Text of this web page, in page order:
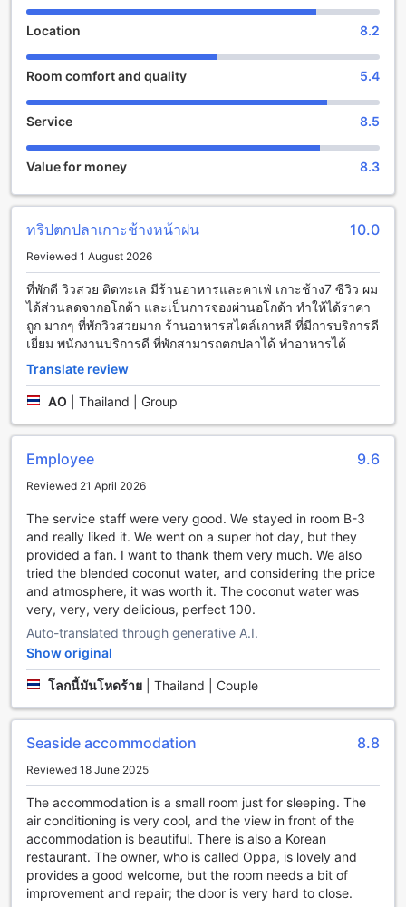
an accommodation option to suit every traveler's needs.
The rooms are tastefully decorated, featuring modern
amenities such as air conditioning, flat-screen TVs, and
private bathrooms. Whether you're traveling solo or with
peaceful ambiance of your room after a day of exploration.
At Kohchang7 Guest House, families with young children
are welcomed with open arms. The hotel's child policy
allows children between the ages of 0 to 8 to stay free of
affordable and family-friendly accommodation. With the
spacious rooms and convenient amenities, parents can rest
assured that their little ones will have a comfortable and
enjoyable stay. From exploring the nearby beaches to
indulging in delicious local cuisine, there is something for
everyone to enjoy on this tropical island.
Unwind and Indulge in Kohchang7 Guest House's
Entertainment Facilities
At Kohchang7 Guest House, your entertainment needs are
well taken care of. Whether you are looking to unwind after
a long day of exploring or simply want to indulge in some
relaxation, this guest house offers a range of entertainment
facilities to cater to your every need.
refreshing cocktails and mingle with fellow travelers. The
bar is the perfect place to unwind and socialize, creating a
lively atmosphere that is sure to enhance your stay.
Additionally, the shared lounge/TV area provides a cozy
space to kick back and catch up on your favorite shows or
movies, offering a comfortable retreat after a day of
adventure.
For those seeking ultimate relaxation, indulge in a
rejuvenating massage at the guest house's spa. Let the
skilled therapists work their magic as they melt away your
stress and tension, leaving you feeling refreshed and
revitalized. Whether you opt for a traditional Thai massage
or a soothing aromatherapy session, this spa is the perfect
With its array of entertainment facilities, Kohchang7 Guest
House ensures that your stay is not only comfortable but
also filled with fun and relaxation. So, come and experience
the vibrant atmosphere, unwind at the bar, enjoy a soothing
massage, and make lasting memories at this wonderful
guest house in Koh Chang, Thailand.
Unleash Your Adventurous Side at Kohchang7 Guest
House's Sports Facilities
Location 8.2
Room comfort and quality 5.4
Service 8.5
Value for money 8.3
ทริปตกปลาเกาะช้างหน้าฝน 10.0
Reviewed 1 August 2026
ที่พักดี วิวสวย ติดทะเล มีร้านอาหารและคาเฟ่ เกาะช้าง7 ซีวิว ผม
ได้ส่วนลดจากอโกด้า และเป็นการจองผ่านอโกด้า ทำให้ได้ราคา
ถูก มากๆ ที่พักวิวสวยมาก ร้านอาหารสไตล์เกาหลี ที่มีการบริการดี
เยี่ยม พนักงานบริการดี ที่พักสามารถตกปลาได้ ทำอาหารได้
Translate review
AO Thailand | Group
Employee 9.6
Reviewed 21 April 2026
The service staff were very good. We stayed in room B-3
and really liked it. We went on a super hot day, but they
provided a fan. I want to thank them very much. We also
tried the blended coconut water, and considering the price
and atmosphere, it was worth it. The coconut water was
very, very, very delicious, perfect 100.
Auto-translated through generative A.I.
Show original
โลกนี้มันโหดร้าย Thailand | Couple
Seaside accommodation 8.8
Reviewed 18 June 2025
The accommodation is a small room just for sleeping. The
air conditioning is very cool, and the view in front of the
accommodation is beautiful. There is also a Korean
restaurant. The owner, who is called Oppa, is lovely and
provides a good welcome, but the room needs a bit of
improvement and repair; the door is very hard to close.